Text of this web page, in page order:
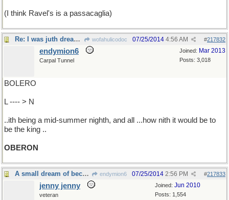
(I think Ravel's is a passacaglia)
Re: I was juth dreaming... wofahulicodoc #217832
07/25/2014 4:56 AM
Joined: Mar 2013
Posts: 3,018
endymion6
Carpal Tunnel
BOLERO
L ---- > N
..ith being a mid-summer nighth, and all ...how nith it would be to
be the king ..
OBERON
A small dream of becoming a peanut endymion6 #217833
07/25/2014 2:56 PM
Joined: Jun 2010
Posts: 1,554
jenny jenny
veteran